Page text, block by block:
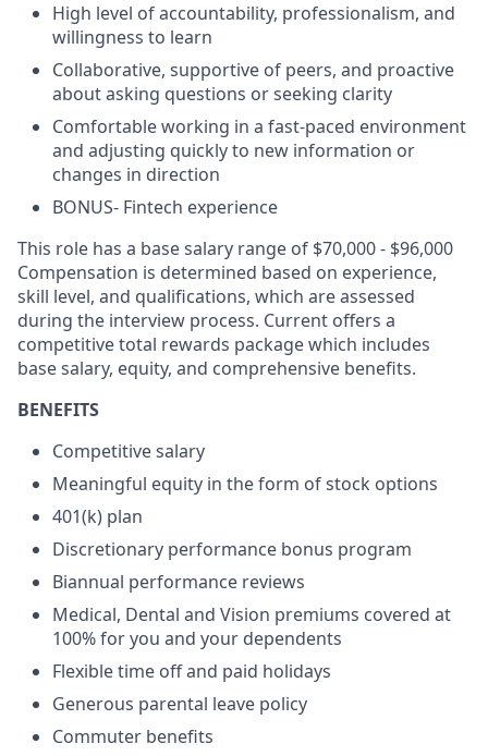
High level of accountability, professionalism, and
willingness to learn
Collaborative, supportive of peers, and proactive
about asking questions or seeking clarity
Comfortable working in a fast-paced environment
and adjusting quickly to new information or
changes in direction
BONUS- Fintech experience
This role has a base salary range of $70,000 - $96,000
Compensation is determined based on experience,
skill level, and qualifications, which are assessed
during the interview process. Current offers a
competitive total rewards package which includes
base salary, equity, and comprehensive benefits.
BENEFITS
Competitive salary
Meaningful equity in the form of stock options
401(k) plan
Discretionary performance bonus program
Biannual performance reviews
Medical, Dental and Vision premiums covered at
100% for you and your dependents
Flexible time off and paid holidays
Generous parental leave policy
Commuter benefits